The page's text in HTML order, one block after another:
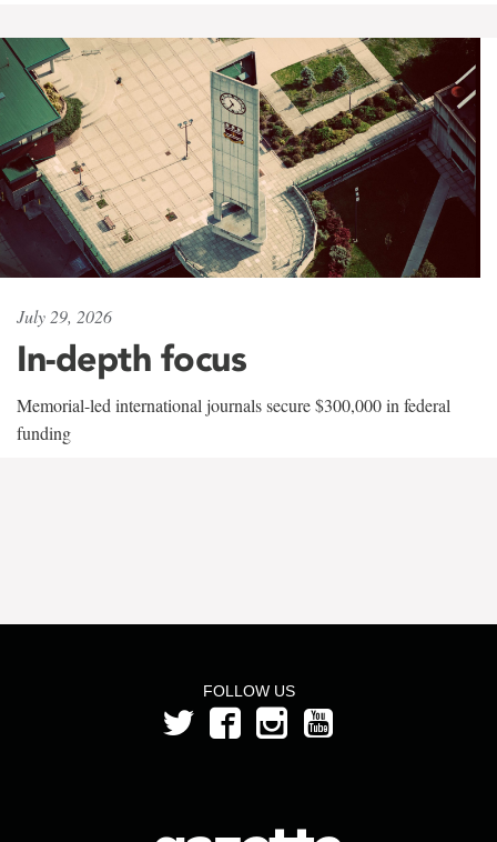
July 29, 2026
In-depth focus
Memorial-led international journals secure $300,000 in federal
funding
FOLLOW US